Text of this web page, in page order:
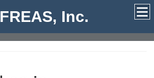
FREAS, Inc.